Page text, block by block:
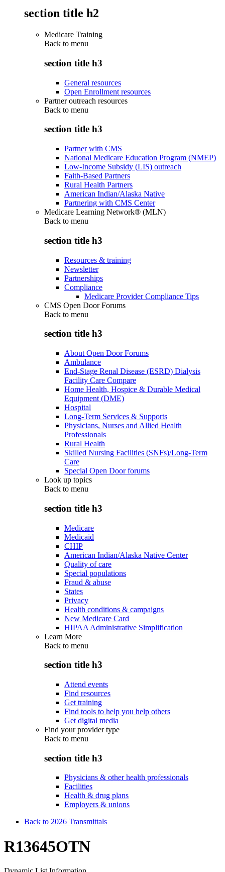
section title h2
Medicare Training
Back to menu
section title h3
General resources
Open Enrollment resources
Partner outreach resources
Back to menu
section title h3
Partner with CMS
National Medicare Education Program (NMEP)
Low-Income Subsidy (LIS) outreach
Faith-Based Partners
Rural Health Partners
American Indian/Alaska Native
Partnering with CMS Center
Medicare Learning Network® (MLN)
Back to menu
section title h3
Resources & training
Newsletter
Partnerships
Compliance
Medicare Provider Compliance Tips
CMS Open Door Forums
Back to menu
section title h3
About Open Door Forums
Ambulance
End-Stage Renal Disease (ESRD) Dialysis
Facility Care Compare
Home Health, Hospice & Durable Medical
Equipment (DME)
Hospital
Long-Term Services & Supports
Physicians, Nurses and Allied Health
Professionals
Rural Health
Skilled Nursing Facilities (SNFs)/Long-Term
Care
Special Open Door forums
Look up topics
Back to menu
section title h3
Medicare
Medicaid
CHIP
American Indian/Alaska Native Center
Quality of care
Special populations
Fraud & abuse
States
Privacy
Health conditions & campaigns
New Medicare Card
HIPAA Administrative Simplification
Learn More
Back to menu
section title h3
Attend events
Find resources
Get training
Find tools to help you help others
Get digital media
Find your provider type
Back to menu
section title h3
Physicians & other health professionals
Facilities
Health & drug plans
Employers & unions
Back to 2026 Transmittals
R13645OTN